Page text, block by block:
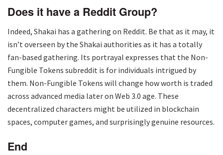
Does it have a Reddit Group?
Indeed, Shakai has a gathering on Reddit. Be that as it may, it
isn’t overseen by the Shakai authorities as it has a totally
fan-based gathering. Its portrayal expresses that the Non-
Fungible Tokens subreddit is for individuals intrigued by
them. Non-Fungible Tokens will change how worth is traded
across advanced media later on Web 3.0 age. These
decentralized characters might be utilized in blockchain
spaces, computer games, and surprisingly genuine resources.
End